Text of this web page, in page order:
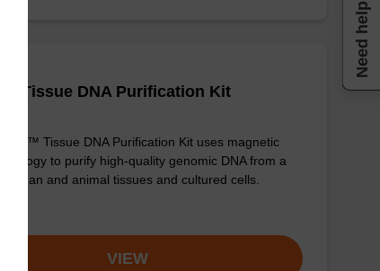
Tissue DNA Purification Kit
Tissue DNA Purification Kit uses magnetic
to purify high-quality genomic DNA from a
and animal tissues and cultured cells.
VIEW
Need help